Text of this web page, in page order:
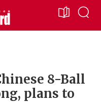
8-Ball
plans to